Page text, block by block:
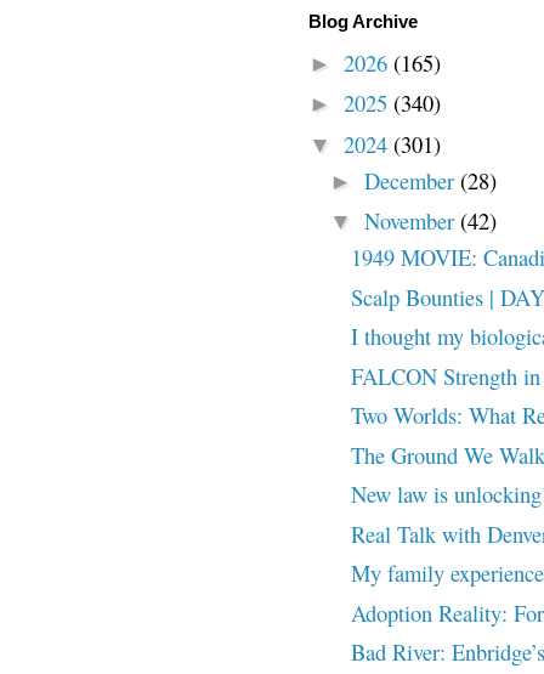
Blog Archive
► 2026 (165)
► 2025 (340)
▼ 2024 (301)
► December (28)
▼ November (42)
1949 MOVIE:
Scalp Bounties |
I thought my
FALCON Strength
Two Worlds: What
The Ground We
New law is
Real Talk with
My family
Adoption Reality:
Bad River: